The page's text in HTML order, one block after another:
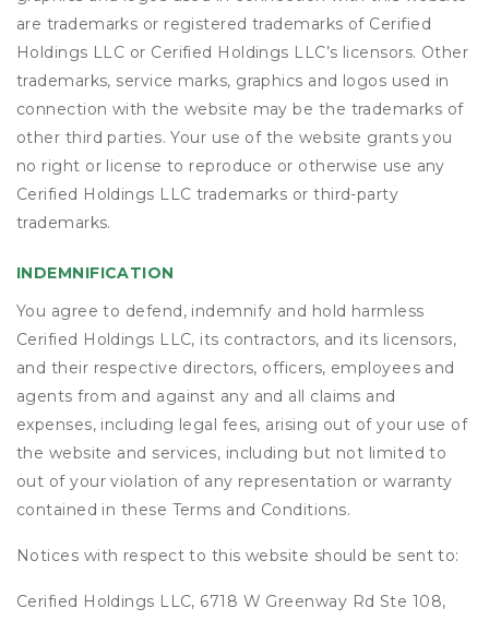
are trademarks or registered trademarks of Cerified
Holdings LLC or Cerified Holdings LLC’s licensors. Other
trademarks, service marks, graphics and logos used in
connection with the website may be the trademarks of
other third parties. Your use of the website grants you
no right or license to reproduce or otherwise use any
Cerified Holdings LLC trademarks or third-party
trademarks.
INDEMNIFICATION
You agree to defend, indemnify and hold harmless
Cerified Holdings LLC, its contractors, and its licensors,
and their respective directors, officers, employees and
agents from and against any and all claims and
expenses, including legal fees, arising out of your use of
the website and services, including but not limited to
out of your violation of any representation or warranty
contained in these Terms and Conditions.
Notices with respect to this website should be sent to:
Cerified Holdings LLC, 6718 W Greenway Rd Ste 108,